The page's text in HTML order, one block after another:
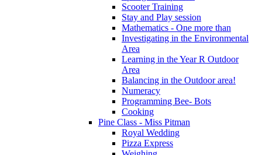
Scooter Training
Stay and Play session
Mathematics - One more than
Investigating in the Environmental
Area
Learning in the Year R Outdoor
Area
Balancing in the Outdoor area!
Numeracy
Programming Bee- Bots
Cooking
Pine Class - Miss Pitman
Royal Wedding
Pizza Express